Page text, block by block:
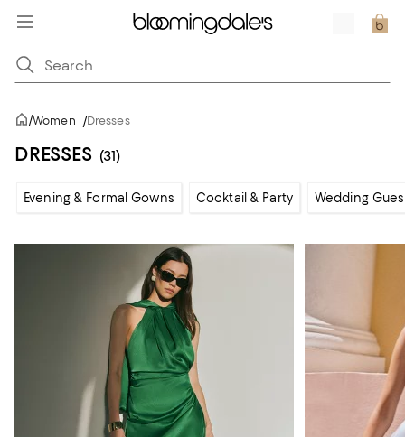
/Women /Dresses
DRESSES (31)
Evening & Formal Gowns Cocktail & Party Wedding